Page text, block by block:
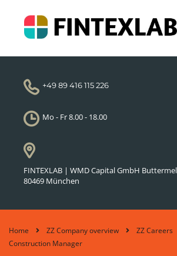
+49 89 416 115 226
Mo - Fr 8.00 - 18.00
FINTEXLAB | WMD Capital GmbH
80469 München
Home ZZ Company overview ZZ Careers
Construction Manager